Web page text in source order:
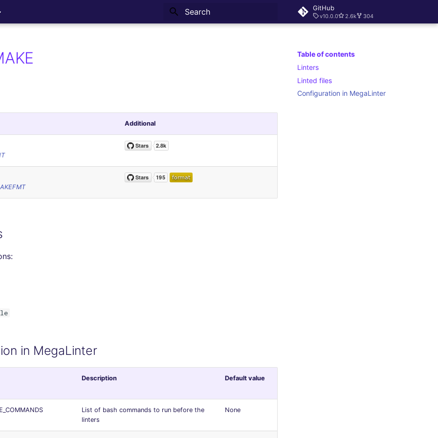
GitHub
v10.0.0 2.6k 304
Table of contents
Linters
Linted files
Configuration in MegaLinter
Additional
in MegaLinter
Description Default value
List of bash commands to run before the
linters
None